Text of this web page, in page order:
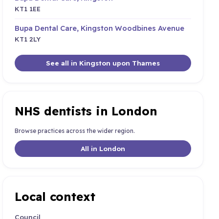
KT1 1EE
Bupa Dental Care, Kingston Woodbines Avenue
KT1 2LY
See all in Kingston upon Thames
NHS dentists in London
Browse practices across the wider region.
All in London
Local context
Council